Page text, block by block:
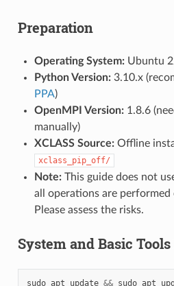
Preparation
Operating System:Ubuntu
Python Version:3.10.x
PPA)
OpenMPI Version:1.8.6
manually)
XCLASS Source:Offline
xclass_pip_off/
Note:This guide does not
all operations are performed
Please assess the risks.
System and Basic
sudo apt update && sudo apt